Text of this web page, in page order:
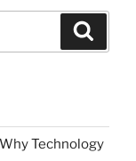
Technology